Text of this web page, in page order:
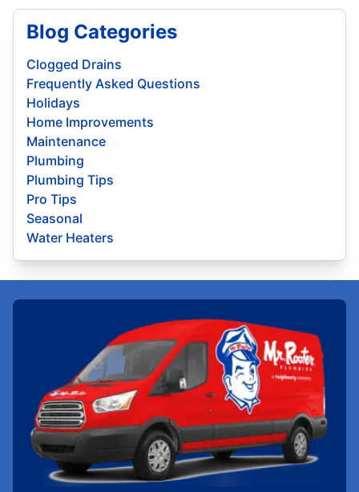
Blog Categories
Clogged Drains
Frequently Asked Questions
Holidays
Home Improvements
Maintenance
Plumbing
Plumbing Tips
Pro Tips
Seasonal
Water Heaters